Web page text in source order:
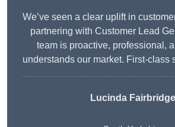
We’ve seen a clear uplift in
partnering with Customer Lead
team is proactive, professional,
understands our market. First-class
Lucinda Fairbridge